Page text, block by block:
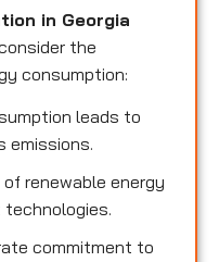
in Georgia
the
consumption:
leads to
emissions.
renewable energy
commitment to